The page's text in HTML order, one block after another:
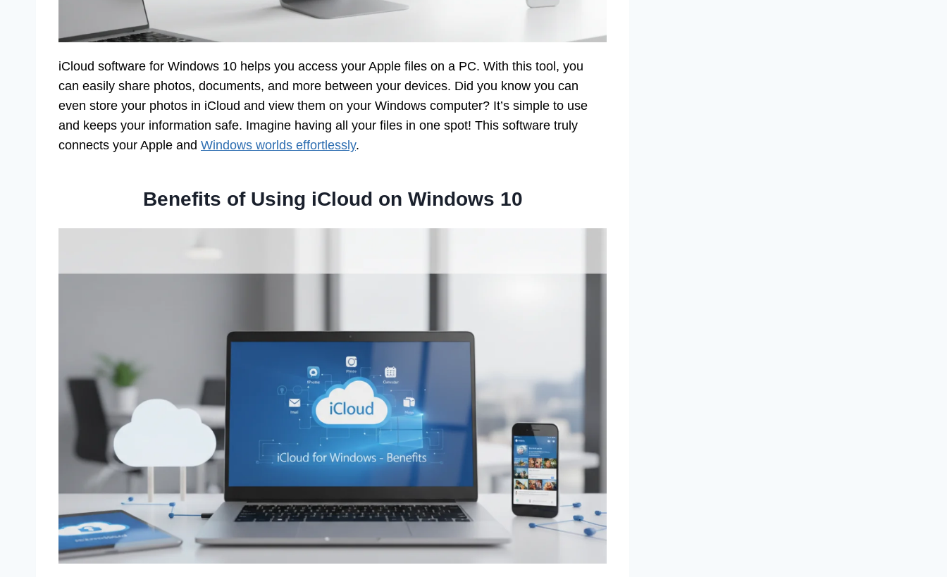
iCloud software for Windows 10 helps you access your Apple files on a PC. With this tool, you
can easily share photos, documents, and more between your devices. Did you know you can
even store your photos in iCloud and view them on your Windows computer? It’s simple to use
and keeps your information safe. Imagine having all your files in one spot! This software truly
connects your Apple and Windows worlds effortlessly.
Benefits of Using iCloud on Windows 10